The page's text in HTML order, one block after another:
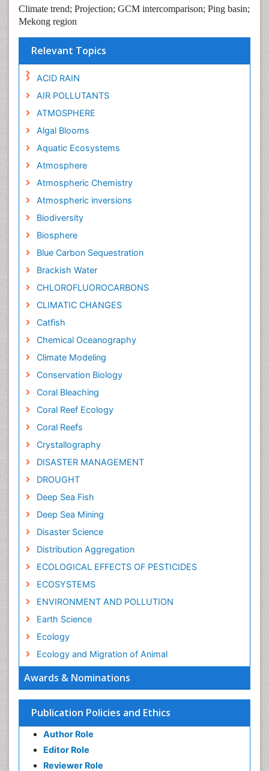
Awards & Nominations
Publication Policies and Ethics
Author Role
Editor Role
Reviewer Role
Climate trend; Projection; GCM intercomparison; Ping basin;
Mekong region
Relevant Topics
ACID RAIN
AIR POLLUTANTS
ATMOSPHERE
Algal Blooms
Aquatic Ecosystems
Atmosphere
Atmospheric Chemistry
Atmospheric inversions
Biodiversity
Biosphere
Blue Carbon Sequestration
Brackish Water
CHLOROFLUOROCARBONS
CLIMATIC CHANGES
Catfish
Chemical Oceanography
Climate Modeling
Conservation Biology
Coral Bleaching
Coral Reef Ecology
Coral Reefs
Crystallography
DISASTER MANAGEMENT
DROUGHT
Deep Sea Fish
Deep Sea Mining
Disaster Science
Distribution Aggregation
ECOLOGICAL EFFECTS OF PESTICIDES
ECOSYSTEMS
ENVIRONMENT AND POLLUTION
Earth Science
Ecology
Ecology and Migration of Animal
Ecosystem-Level Measuring
Environmental Degradation
Environmental Tourism